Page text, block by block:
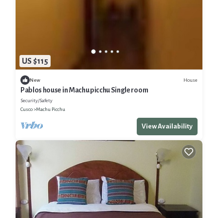
US $115
New House
Pablos house in Machu picchu Single room
Security/Safety
Cusco
Machu Picchu
View Availability